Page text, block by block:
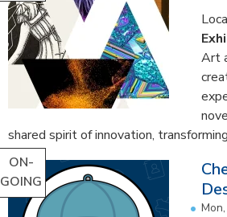
Art
shared spirit of innovation,
ON-
GOING